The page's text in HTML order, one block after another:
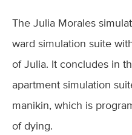
The Julia Morales
ward simulation suite
of Julia. It concludes in
apartment simulation
manikin, which is
of dying.